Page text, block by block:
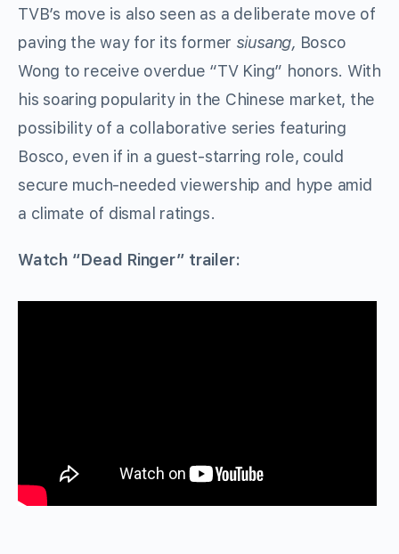
TVB’s move is also seen as a deliberate move of
paving the way for its former siusang, Bosco
Wong to receive overdue “TV King” honors. With
his soaring popularity in the Chinese market, the
possibility of a collaborative series featuring
Bosco, even if in a guest-starring role, could
secure much-needed viewership and hype amid
a climate of dismal ratings.
Watch “Dead Ringer” trailer: